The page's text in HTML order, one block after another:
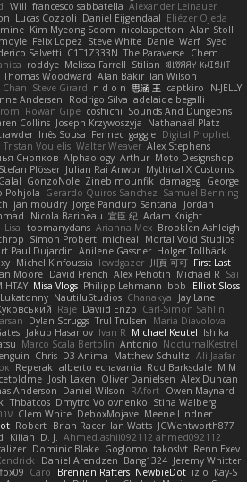
Will francesco sabbatella Alexander Leinauer
Lucas Cozzoli Daniel Eijgendaal Eliézer Ojeda
Kim Myeong Soom nicolaspetton Alan Stoll
Felix Lopez Steve White Daniel Warf Syed
Salvetti C1T1Z333N The Paraverse Chem
roddye Melissa Farrell Stilian ꌃ꒒ꀎꋪꋪꌩ ꀘꈤꀤꁅꃅ꓄
Thomas Woodward Alan Bakir Ian Wilson
Chan Steve Girard n d o n 思涵 王 captkiro
N-JELLY
Andersen Rodrigo Silva adelaide begalli
Rowan Gipe coshichi Sounds And Dungeons
Collins Joseph Krzywoszyja Nathanaël Platz
Inês Sousa Fennec gaggle Digital Prophet
Tristan Voulelis Walter Weaver Alex Stephens
Снопков Alphaology Arthur Moto Designshop
Stefan Plösser Julian Rai Anwor Mythical X Customs
GonzoNole Zineb mounfik damageg George
Pohjola Gerardo Quiros Sanchez Samuel Benning
jan moudry Jorge Panduro Santana
Jordan
Nicola Baribeau 宣臣 紀 Adam Knight
Lisa toomanydans Arianna Mex Brooklen Ashleigh
Simon Probert micheal
Mortal Void Studios
Paul Dujardin Anilene Gassner Holger Tollbäck
Michel Kinfoussia lewdgazer 川頁 可可 First Last
Moore David French Alex Pehotin Michael R Sai
HTAY Misa Vlogs Philipp Lehmann bob
Elliot Sloss
Lukatonny NautiluStudios Chanakya
Jay Lane
Raje Daviid Enzo Carl-Simon Sahlin
Dylan Scruggs Trul Trulsen
Maria Diavolova
Jakub Hasanov Ivan R Michael Keutel Ishika
Marco Scala Bertolin Antonio NocturnalKestrel
Chris D3 Anima Matthew Schultz Ali Jaafar
Reperak alberto echavarria Rod Barksdale M M
Josh Laxen Oliver Danielsen Alex Duncan
Anderson Daniel Wilson RAfort Owen Maynard
Thbatcos Dmytro Volovnenko Stina Walberg
Clem White DeboxMojave Meene Lindner
Robert Brian Racer Ian Watts JGWentworth877
Kilian D. J. Ahmed.ashii092112 ahmed092112
Dominic Blake Goglomo takoslvt Renn Exev
Daniel Arendzen Bang1324 Jeremy Whitter
Caro Brennan Rafters NewbieDot iz o Kay-S